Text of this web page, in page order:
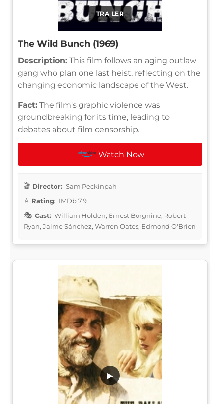
TRAILER
The Wild Bunch (1969)
Description: This film follows an aging outlaw
gang who plan one last heist, reflecting on the
changing economic landscape of the West.
Fact: The film's graphic violence was
groundbreaking for its time, leading to
debates about film censorship.
Watch Now
Director: Sam Peckinpah
Rating: IMDb 7.9
Cast: William Holden, Ernest Borgnine, Robert
Ryan, Jaime Sánchez, Warren Oates, Edmond O'Brien
▶